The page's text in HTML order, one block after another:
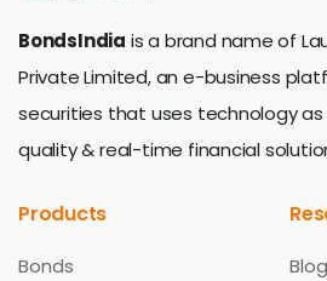
BondsIndia is a brand name of
Private Limited, an e-business
securities that uses technology
quality & real-time financial
Products
Bonds
Blog